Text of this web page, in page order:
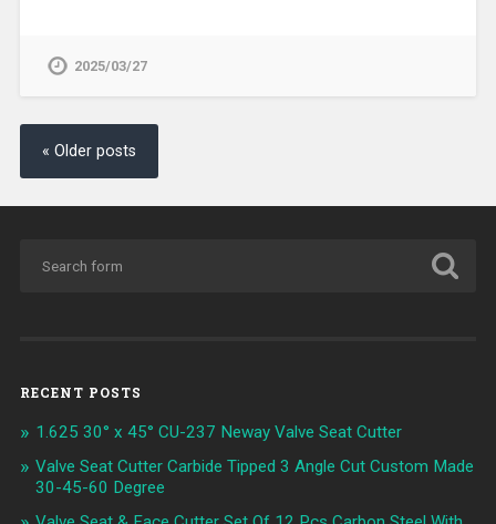
2025/03/27
« Older posts
RECENT POSTS
1.625 30° x 45° CU-237 Neway Valve Seat Cutter
Valve Seat Cutter Carbide Tipped 3 Angle Cut Custom Made
30-45-60 Degree